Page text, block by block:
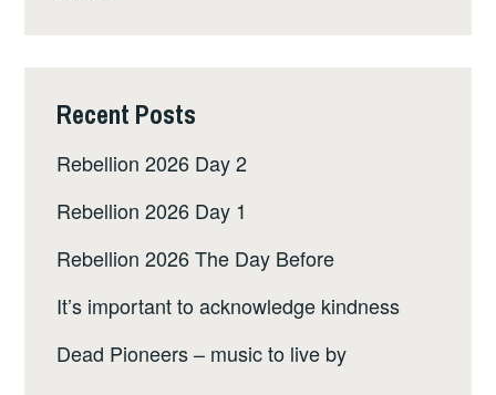
Recent Posts
Rebellion 2026 Day 2
Rebellion 2026 Day 1
Rebellion 2026 The Day Before
It’s important to acknowledge kindness
Dead Pioneers – music to live by